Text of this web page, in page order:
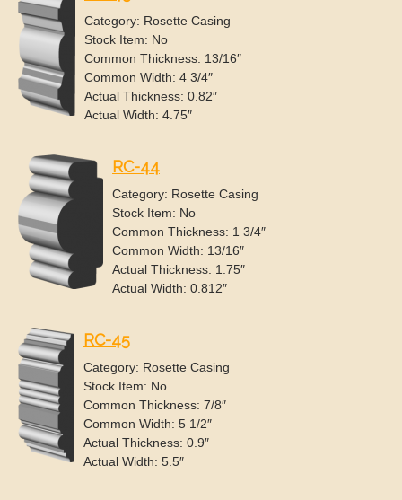
Category: Rosette Casing
Stock Item: No
Common Thickness: 13/16″
Common Width: 4 3/4″
Actual Thickness: 0.82″
Actual Width: 4.75″
RC-44
Category: Rosette Casing
Stock Item: No
Common Thickness: 1 3/4″
Common Width: 13/16″
Actual Thickness: 1.75″
Actual Width: 0.812″
RC-45
Category: Rosette Casing
Stock Item: No
Common Thickness: 7/8″
Common Width: 5 1/2″
Actual Thickness: 0.9″
Actual Width: 5.5″